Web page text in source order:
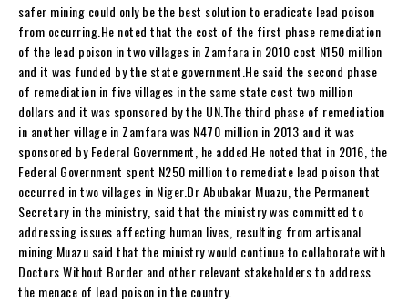
safer mining could only be the best solution to eradicate lead poison
from occurring.He noted that the cost of the first phase remediation
of the lead poison in two villages in Zamfara in 2010 cost N150 million
and it was funded by the state government.He said the second phase
of remediation in five villages in the same state cost two million
dollars and it was sponsored by the UN.The third phase of remediation
in another village in Zamfara was N470 million in 2013 and it was
sponsored by Federal Government, he added.He noted that in 2016, the
Federal Government spent N250 million to remediate lead poison that
occurred in two villages in Niger.Dr Abubakar Muazu, the Permanent
Secretary in the ministry, said that the ministry was committed to
addressing issues affecting human lives, resulting from artisanal
mining.Muazu said that the ministry would continue to collaborate with
Doctors Without Border and other relevant stakeholders to address
the menace of lead poison in the country.